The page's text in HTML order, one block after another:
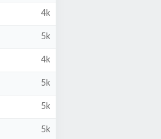
4k
5k
4k
5k
5k
5k